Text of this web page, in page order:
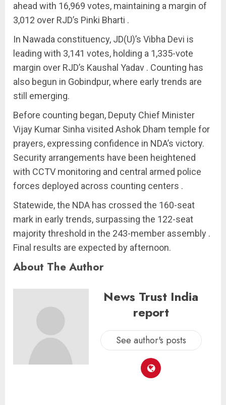
ahead with 16,969 votes, maintaining a margin of
3,012 over RJD’s Pinki Bharti .
In Nawada constituency, JD(U)’s Vibha Devi is
leading with 3,141 votes, holding a 1,335-vote
margin over RJD’s Kaushal Yadav . Counting has
also begun in Gobindpur, where early trends are
still emerging.
Before counting began, Deputy Chief Minister
Vijay Kumar Sinha visited Ashok Dham temple for
prayers, expressing confidence in NDA’s victory.
Security arrangements have been heightened
with CCTV monitoring and central armed police
forces deployed across counting centers .
Statewide, the NDA has crossed the 160-seat
mark in early trends, surpassing the 122-seat
majority threshold in the 243-member assembly .
Final results are expected by afternoon.
About The Author
News Trust India
report
See author's posts